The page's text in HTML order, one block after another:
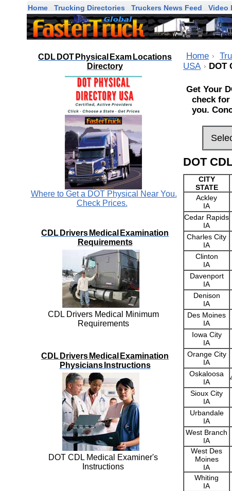
Home Trucking Directories Truckers News Feed Video
CDL DOT Physical Exam Locations
Directory
Where to Get a DOT Physical Near You.
Check Prices.
CDL Drivers Medical Examination
Requirements
CDL Drivers Medical Minimum
Requirements
CDL Drivers Medical Examination
Physicians Instructions
DOT CDL Medical Examiner's
Instructions
Home
USA
DOT
Get Your
check for
you.
DOT
CITY
STATE
Ackley
IA
Cedar Rapids
IA
Charles City
IA
Clinton
IA
Davenport
IA
Denison
IA
Des Moines
IA
Iowa City
IA
Orange City
IA
Oskaloosa
IA
Sioux City
IA
Urbandale
IA
West Branch
IA
West Des
Moines
IA
Whiting
IA